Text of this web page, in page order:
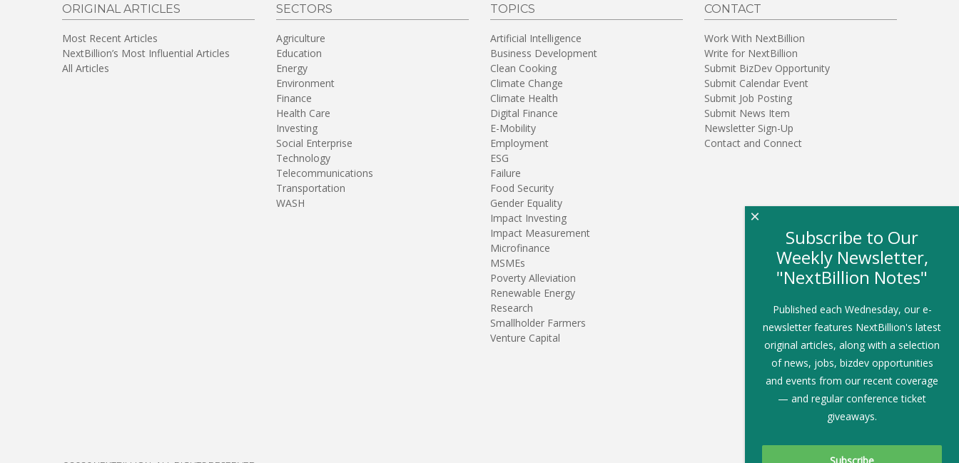
ORIGINAL ARTICLES
Most Recent Articles
NextBillion’s Most Influential Articles
All Articles
SECTORS
Agriculture
Education
Energy
Environment
Finance
Health Care
Investing
Social Enterprise
Technology
Telecommunications
Transportation
WASH
TOPICS
Artificial Intelligence
Business Development
Clean Cooking
Climate Change
Climate Health
Digital Finance
E-Mobility
Employment
ESG
Failure
Food Security
Gender Equality
Impact Investing
Impact Measurement
Microfinance
MSMEs
Poverty Alleviation
Renewable Energy
Research
Smallholder Farmers
Venture Capital
CONTACT
Work With NextBillion
Write for NextBillion
Submit BizDev Opportunity
Submit Calendar Event
Submit Job Posting
Submit News Item
Newsletter Sign-Up
Contact and Connect
Subscribe to Our
Weekly Newsletter,
"NextBillion Notes"
Published each Wednesday, our e-
newsletter features NextBillion's latest
original articles, along with a selection
of news, jobs, bizdev opportunities
and events from our recent coverage
— and regular conference ticket
giveaways.
×